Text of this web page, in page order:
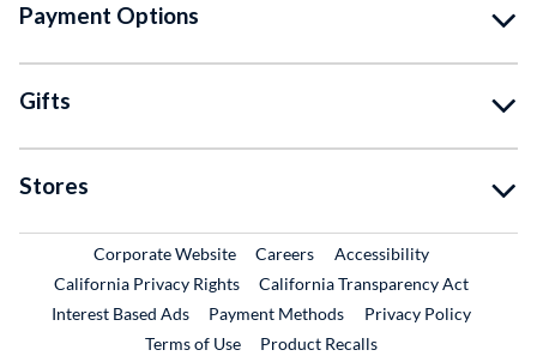
Payment Options
Gifts
Stores
Corporate WebsiteExternal Link
CareersExternal Link
Accessibility
California Privacy Rights
California Transparency Act
Interest Based Ads
Payment Methods
Privacy Policy
Terms of Use
Product RecallsExternal Link